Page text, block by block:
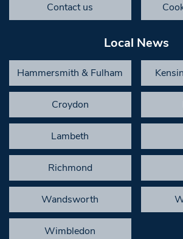
Contact us
Local News
Hammersmith & Fulham
Croydon
Lambeth
Richmond
Wandsworth
Wimbledon